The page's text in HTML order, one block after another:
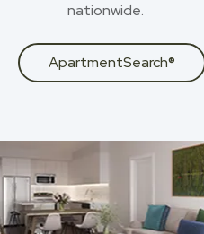
nationwide.
ApartmentSearch®